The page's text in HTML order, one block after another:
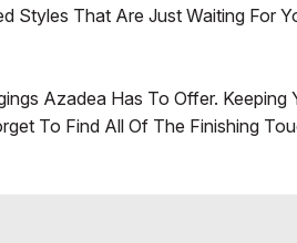
That Are Just Waiting For
Azadea Has To Offer.
To Find All Of The Finishing